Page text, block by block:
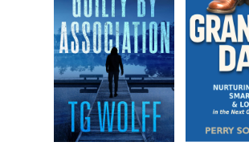
“I say.” Clifford snatched it from my hands
open. “Why, it’s a map!”
“Heavens.” I gazed down at it. “Not just
A map of the Suez Canal. Marked with a